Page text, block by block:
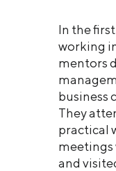
In the
working
mentors
business
They
practical
meetings
and